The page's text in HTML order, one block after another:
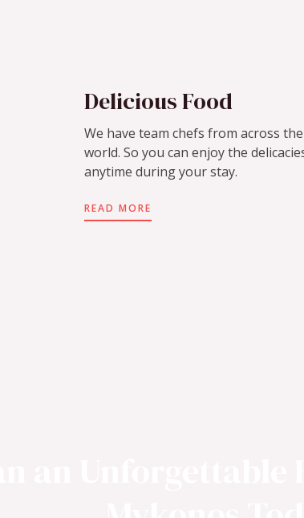
Delicious Food
We have team chefs from across the
world. So you can enjoy the
anytime during your stay.
READ MORE